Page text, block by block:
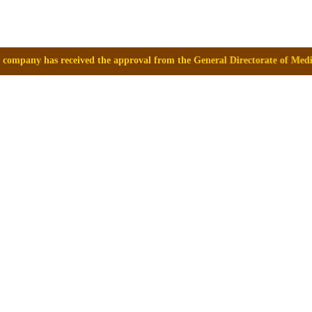
approval from the General Directorate of Medicines, Supplies